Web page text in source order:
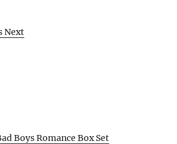
Next
Boys Romance Box Set